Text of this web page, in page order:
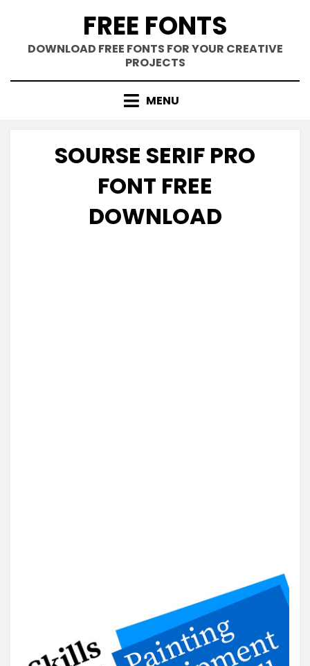
content
FREE FONTS
DOWNLOAD FREE FONTS FOR YOUR CREATIVE
PROJECTS
MENU
SOURSE SERIF PRO
FONT FREE
DOWNLOAD